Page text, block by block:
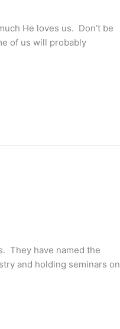
He loves us. Don’t be
of us will probably
They have named the
and holding seminars on